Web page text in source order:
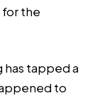
the
has tapped a
to